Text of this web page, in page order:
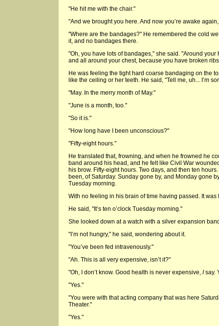
"He hit me with the chair."
"And we brought you here. And now you’re awake
"Where are the bandages?" He remembered the cold
it, and no bandages there.
"Oh, you have lots of bandages," she said. "Around
and all around your chest, because you have broken
He was feeling the tight hard coarse bandaging on the
like the ceiling or her teeth. He said, "Tell me, uh... I’m
"May. In the merry month of May."
"June is a month, too."
"So it is."
"How long have I been unconscious?"
"Fifty-eight hours."
He translated that, frowning, and when he frowned he
band around his head, and he felt like Civil War
his brow. Fifty-eight hours. Two days, and then ten
been, of Saturday. Sunday gone by, and Monday gone
Tuesday morning.
With no feeling in his brain of time having passed. It was
He said, "It’s ten o’clock Tuesday morning."
She looked down at a watch with a silver expansion
"I’m not hungry," he said, wondering about it.
"You’ve been fed intravenously."
"Ah. This is all very expensive, isn’t it?"
"Oh, I don’t know. Good health is never expensive, Isay.
"Yes."
"You were with that acting company that was here
Theater."
"Yes."